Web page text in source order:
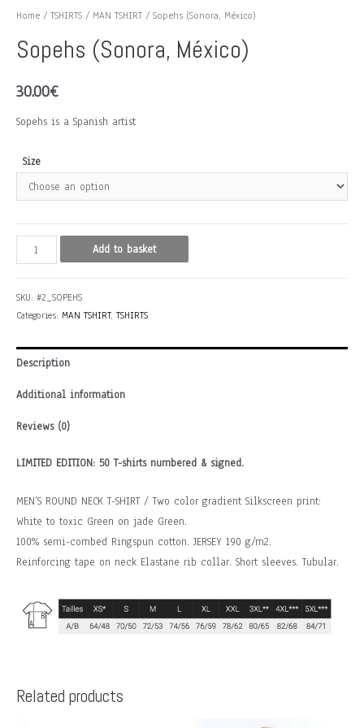
Home / TSHIRTS / MAN TSHIRT / Sopehs (Sonora, México)
Sopehs (Sonora, México)
30.00€
Sopehs is a Spanish artist
Size
Sopehs
(Sonora,
quantity
Add to basket
SKU: #2_SOPEHS
Categories: MAN TSHIRT, TSHIRTS
Description
Additional information
Reviews (0)
LIMITED EDITION: 50 T-shirts numbered & signed.
MEN’S ROUND NECK T-SHIRT / Two color gradient Silkscreen print:
White to toxic Green on jade Green.
100% semi-combed Ringspun cotton. JERSEY 190 g/m2.
Reinforcing tape on neck Elastane rib collar. Short sleeves. Tubular.
Related products